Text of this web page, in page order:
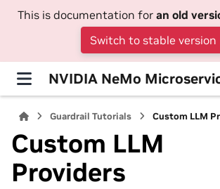
This is documentation for an old
Switch to stable version
NVIDIA NeMo
Guardrail Tutorials Custom LLM
Custom LLM
Providers